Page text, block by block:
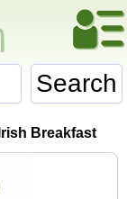
Search
Irish Breakfast